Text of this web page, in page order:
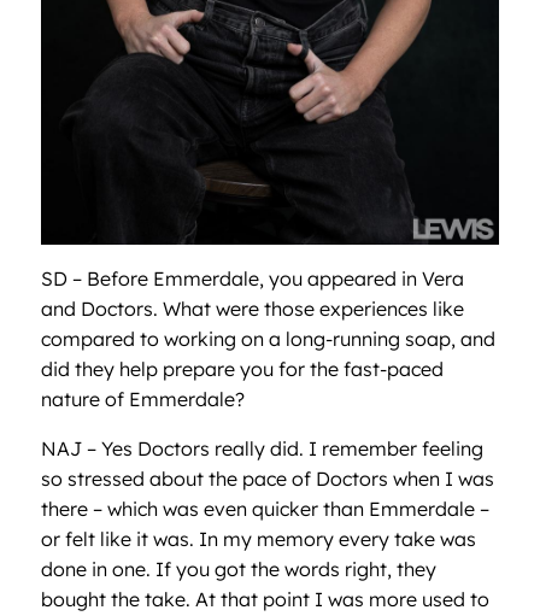
SD – Before Emmerdale, you appeared in Vera
and Doctors. What were those experiences like
compared to working on a long-running soap, and
did they help prepare you for the fast-paced
nature of Emmerdale?
NAJ – Yes Doctors really did. I remember feeling
so stressed about the pace of Doctors when I was
there – which was even quicker than Emmerdale –
or felt like it was. In my memory every take was
done in one. If you got the words right, they
bought the take. At that point I was more used to